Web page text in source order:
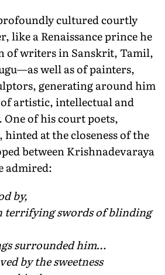
cultured courtly
like a Renaissance prince he
of writers in Sanskrit, Tamil,
well as of painters,
generating around him
of artistic, intellectual and
of his court poets,
at the closeness of the
between Krishnadevaraya
admired:
by,
terrifying swords of blinding
surrounded him…
by the sweetness